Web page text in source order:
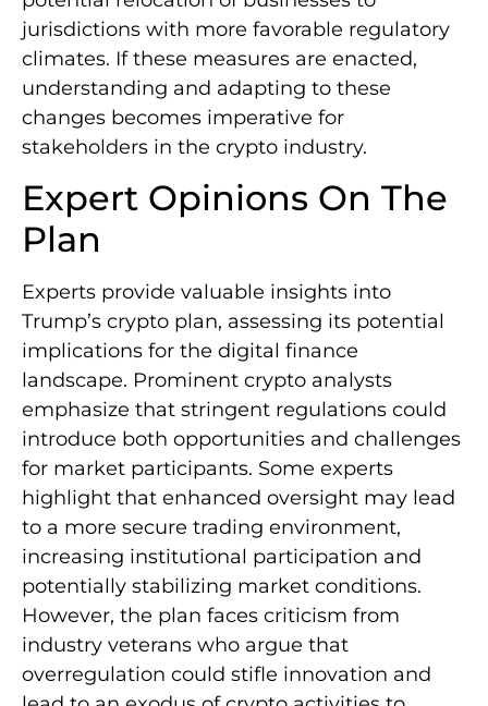
jurisdictions with more favorable regulatory
climates. If these measures are enacted,
understanding and adapting to these
changes becomes imperative for
stakeholders in the crypto industry.
Expert Opinions On The
Plan
Experts provide valuable insights into
Trump’s crypto plan, assessing its potential
implications for the digital finance
landscape. Prominent crypto analysts
emphasize that stringent regulations could
introduce both opportunities and challenges
for market participants. Some experts
highlight that enhanced oversight may lead
to a more secure trading environment,
increasing institutional participation and
potentially stabilizing market conditions.
However, the plan faces criticism from
industry veterans who argue that
overregulation could stifle innovation and